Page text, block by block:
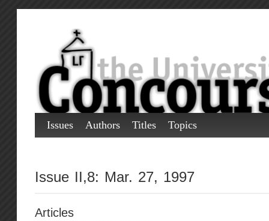
Issues Authors Titles Topics
Issue II,8: Mar. 27, 1997
Articles